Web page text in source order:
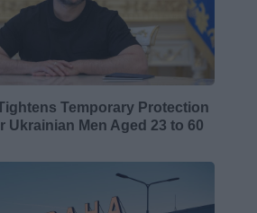
Temporary Protection
Ukrainian Men Aged 23 to 60